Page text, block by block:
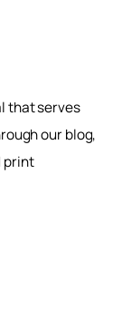
that serves
our blog,
print